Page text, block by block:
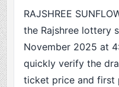
RAJSHREE
the Rajshree lottery
November 2025 at
quickly verify the
ticket price and first